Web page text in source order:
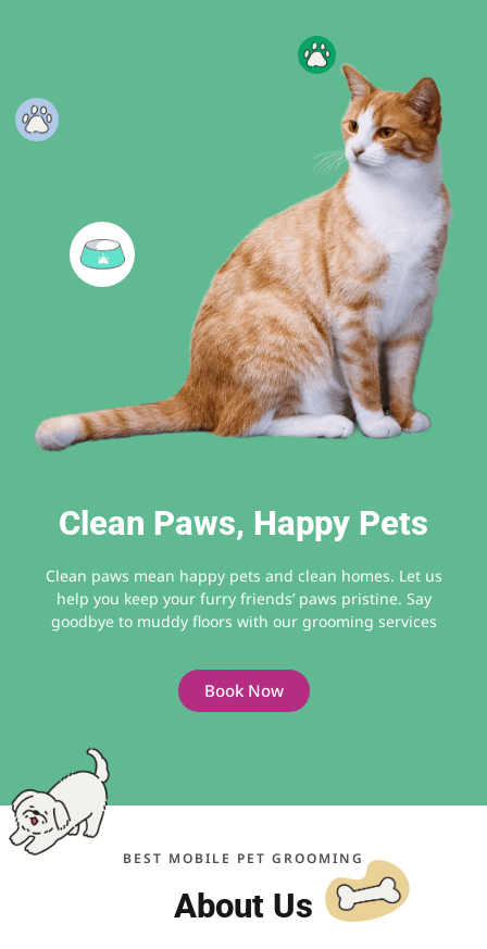
Clean Paws, Happy Pets
Clean paws mean happy pets and clean homes. Let us
help you keep your furry friends’ paws pristine. Say
goodbye to muddy floors with our grooming services
Book Now
BEST MOBILE PET GROOMING
About Us